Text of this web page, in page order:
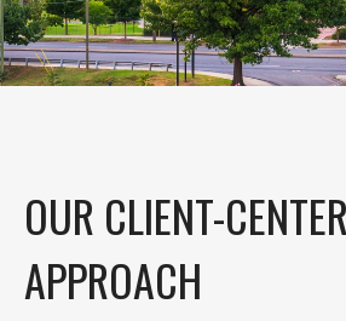
OUR CLIENT-
APPROACH